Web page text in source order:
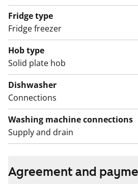
Fridge type
Fridge freezer
Hob type
Solid plate hob
Dishwasher
Connections
Washing machine connections
Supply and drain
Agreement and